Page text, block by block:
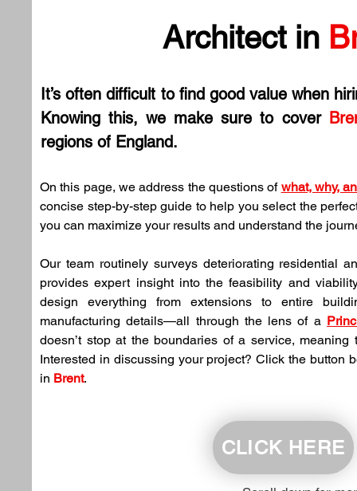
Architect in
It’s often difficult to find good value when
Knowing this, we make sure to cover
regions of England.
On this page, we address the questions of what, why,
concise step-by-step guide to help you select the
you can maximize your results and understand the
Our team routinely surveys deteriorating residential
provides expert insight into the feasibility and
design everything from extensions to entire
manufacturing details—all through the lens of a
doesn’t stop at the boundaries of a service,
Interested in discussing your project? Click the button
in Brent.
CLICK HERE